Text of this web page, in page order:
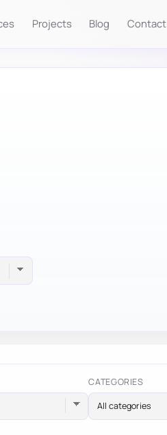
Projects Blog Contact
CATEGORIES
All categories